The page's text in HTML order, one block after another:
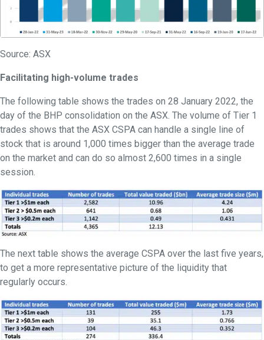
Source: ASX
Facilitating high-volume trades
The following table shows the trades on 28 January 2022, the
day of the BHP consolidation on the ASX. The volume of Tier 1
trades shows that the ASX CSPA can handle a single line of
stock that is around 1,000 times bigger than the average trade
on the market and can do so almost 2,600 times in a single
session.
The next table shows the average CSPA over the last five years,
to get a more representative picture of the liquidity that
regularly occurs.